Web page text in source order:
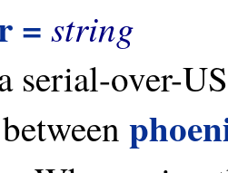
= string
serial-over-